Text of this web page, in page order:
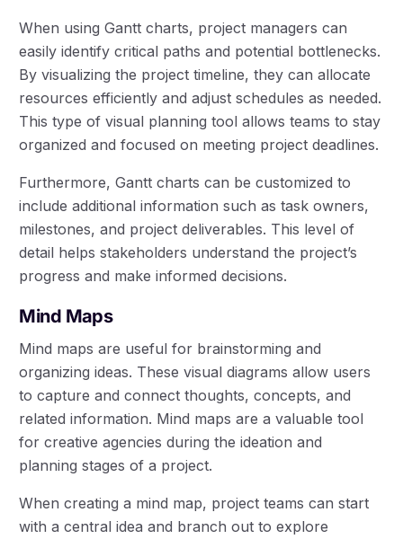
When using Gantt charts, project managers can
easily identify critical paths and potential bottlenecks.
By visualizing the project timeline, they can allocate
resources efficiently and adjust schedules as needed.
This type of visual planning tool allows teams to stay
organized and focused on meeting project deadlines.
Furthermore, Gantt charts can be customized to
include additional information such as task owners,
milestones, and project deliverables. This level of
detail helps stakeholders understand the project’s
progress and make informed decisions.
Mind Maps
Mind maps are useful for brainstorming and
organizing ideas. These visual diagrams allow users
to capture and connect thoughts, concepts, and
related information. Mind maps are a valuable tool
for creative agencies during the ideation and
planning stages of a project.
When creating a mind map, project teams can start
with a central idea and branch out to explore